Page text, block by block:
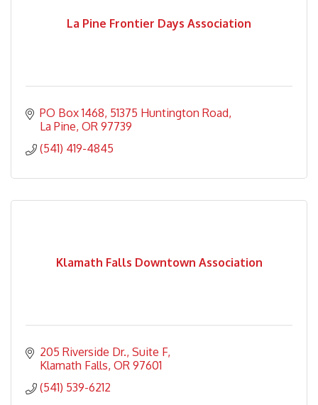
La Pine Frontier Days Association
PO Box 1468 51375 Huntington Road
La Pine OR 97739
(541) 419-4845
Klamath Falls Downtown Association
205 Riverside Dr. Suite F
Klamath Falls OR 97601
(541) 539-6212